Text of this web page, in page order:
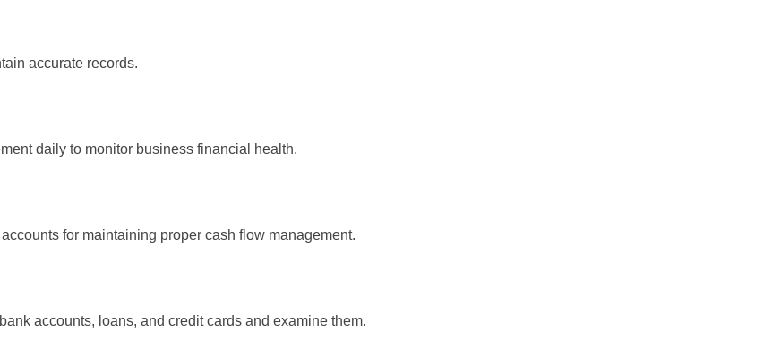
accurate records.
daily to monitor business financial health.
for maintaining proper cash flow management.
accounts, loans, and credit cards and examine them.